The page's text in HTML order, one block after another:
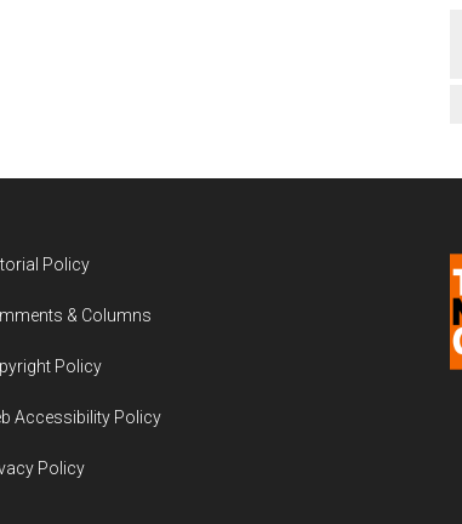
Policy
& Columns
Policy
Accessibility Policy
Policy